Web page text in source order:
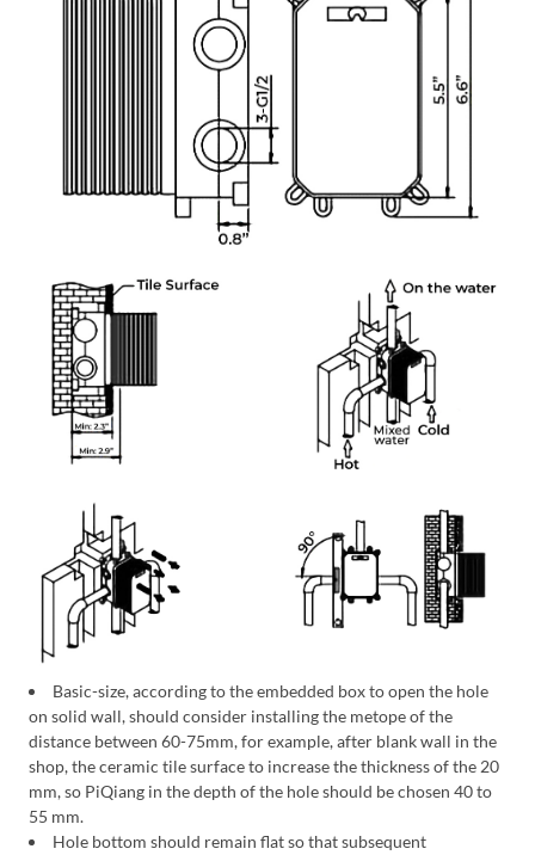
Basic-size, according to the embedded box to open the hole
on solid wall, should consider installing the metope of the
distance between 60-75mm, for example, after blank wall in the
shop, the ceramic tile surface to increase the thickness of the 20
mm, so PiQiang in the depth of the hole should be chosen 40 to
55 mm.
Hole bottom should remain flat so that subsequent